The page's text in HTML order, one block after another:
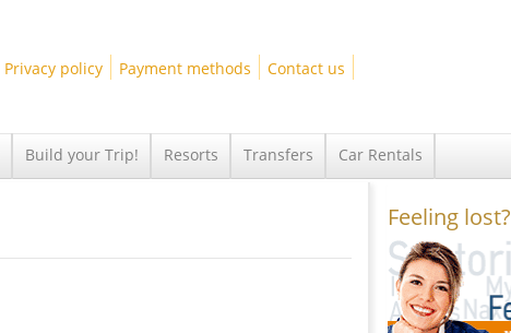
Privacy policy Payment methods Contact us
Build your Trip! Resorts Transfers Car Rentals
Feeling lost?